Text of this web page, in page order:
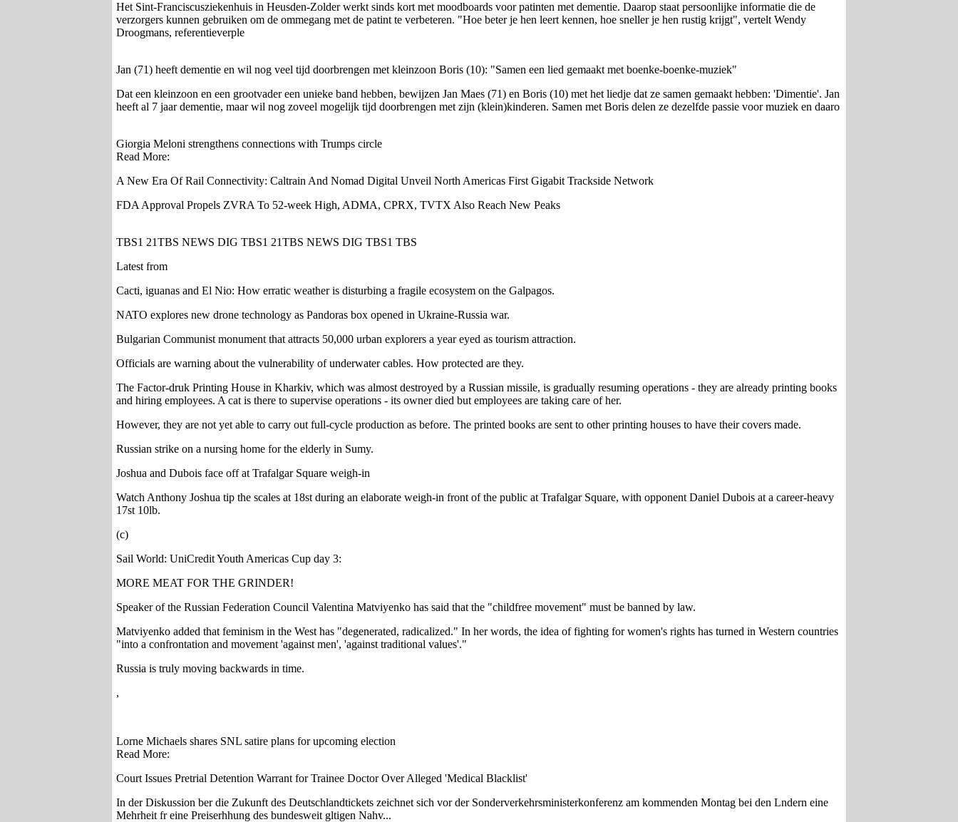
Het Sint-Franciscusziekenhuis in Heusden-Zolder werkt sinds kort met moodboards voor patinten met dementie. Daarop staat persoonlijke informatie die de
verzorgers kunnen gebruiken om de ommegang met de patint te verbeteren. "Hoe beter je hen leert kennen, hoe sneller je hen rustig krijgt", vertelt Wendy
Droogmans, referentieverple
Jan (71) heeft dementie en wil nog veel tijd doorbrengen met kleinzoon Boris (10): "Samen een lied gemaakt met boenke-boenke-muziek"
Dat een kleinzoon en een grootvader een unieke band hebben, bewijzen Jan Maes (71) en Boris (10) met het liedje dat ze samen gemaakt hebben: 'Dimentie'. Jan
heeft al 7 jaar dementie, maar wil nog zoveel mogelijk tijd doorbrengen met zijn (klein)kinderen. Samen met Boris delen ze dezelfde passie voor muziek en daaro
Giorgia Meloni strengthens connections with Trumps circle
Read More:
A New Era Of Rail Connectivity: Caltrain And Nomad Digital Unveil North Americas First Gigabit Trackside Network
FDA Approval Propels ZVRA To 52-week High, ADMA, CPRX, TVTX Also Reach New Peaks
TBS1 21TBS NEWS DIG TBS1 21TBS NEWS DIG TBS1 TBS
Latest from
Cacti, iguanas and El Nio: How erratic weather is disturbing a fragile ecosystem on the Galpagos.
NATO explores new drone technology as Pandoras box opened in Ukraine-Russia war.
Bulgarian Communist monument that attracts 50,000 urban explorers a year eyed as tourism attraction.
Officials are warning about the vulnerability of underwater cables. How protected are they.
The Factor-druk Printing House in Kharkiv, which was almost destroyed by a Russian missile, is gradually resuming operations - they are already printing books
and hiring employees. A cat is there to supervise operations - its owner died but employees are taking care of her.
However, they are not yet able to carry out full-cycle production as before. The printed books are sent to other printing houses to have their covers made.
Russian strike on a nursing home for the elderly in Sumy.
Joshua and Dubois face off at Trafalgar Square weigh-in
Watch Anthony Joshua tip the scales at 18st during an elaborate weigh-in front of the public at Trafalgar Square, with opponent Daniel Dubois at a career-heavy
17st 10lb.
(c)
Sail World: UniCredit Youth Americas Cup day 3:
MORE MEAT FOR THE GRINDER!
Speaker of the Russian Federation Council Valentina Matviyenko has said that the "childfree movement" must be banned by law.
Matviyenko added that feminism in the West has "degenerated, radicalized." In her words, the idea of fighting for women's rights has turned in Western countries
"into a confrontation and movement 'against men', 'against traditional values'."
Russia is truly moving backwards in time.
,
Lorne Michaels shares SNL satire plans for upcoming election
Read More:
Court Issues Pretrial Detention Warrant for Trainee Doctor Over Alleged 'Medical Blacklist'
In der Diskussion ber die Zukunft des Deutschlandtickets zeichnet sich vor der Sonderverkehrsministerkonferenz am kommenden Montag bei den Lndern eine
Mehrheit fr eine Preiserhhung des bundesweit gltigen Nahv...